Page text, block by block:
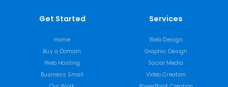
Get Started
Home
Buy a Domain
Web Hosting
Business Email
Services
Web Design
Graphic Design
Social Media
Video Creation